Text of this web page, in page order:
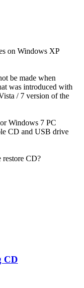
on Windows XP
be made when
was introduced with
/ 7 version of the
Windows 7 PC
CD and USB drive
restore CD?
CD